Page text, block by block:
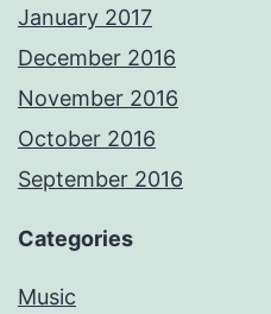
January 2017
December 2016
November 2016
October 2016
September 2016
Categories
Music